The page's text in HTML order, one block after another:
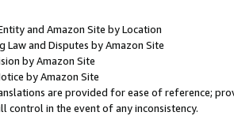
and Amazon Site by Location
Law and Disputes by Amazon Site
by Amazon Site
by Amazon Site
are provided for ease of reference;
control in the event of any inconsistency.